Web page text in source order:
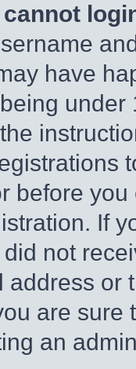
have
before
If
not
address or
are
an